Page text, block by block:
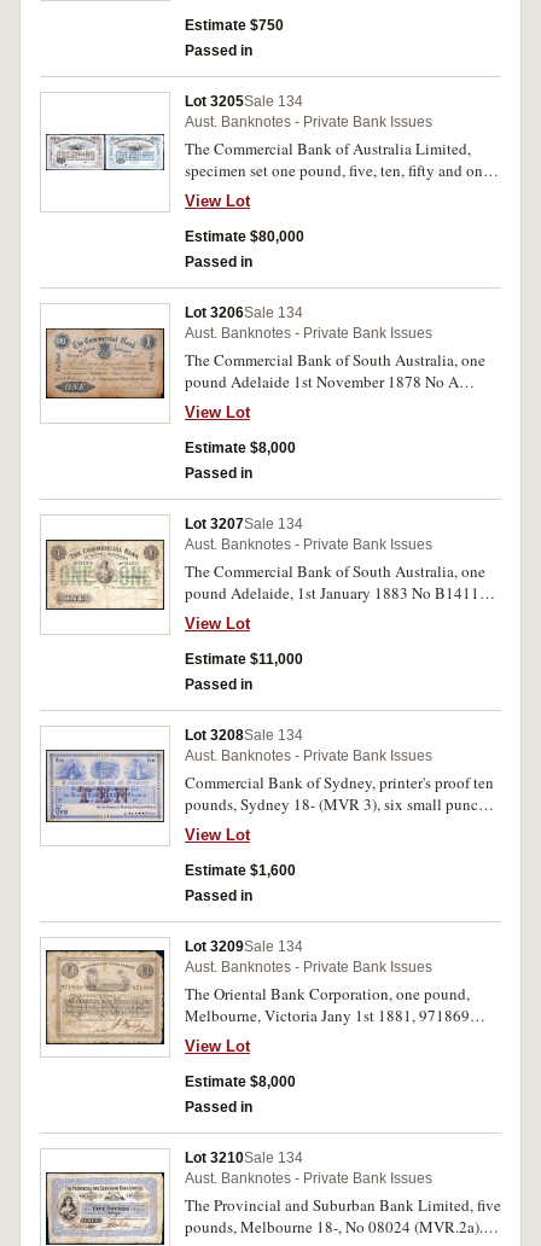
Nearly uncirculated.
Estimate $750
Passed in
Lot 3205Sale 134
Aust. Banknotes - Private Bank Issues
The Commercial Bank of Australia Limited,
specimen set one pound, five, ten, fifty and one
hundred pounds, Melbourne 18- (MVR pp133-
5), missing a twenty pounds to complete, last
four perforated ' Specimen/B.W & Co/London'.
Uncirculated and excessively rare. (5)
View Lot
Estimate $80,000
Passed in
Lot 3206Sale 134
Aust. Banknotes - Private Bank Issues
The Commercial Bank of South Australia, one
pound Adelaide 1st November 1878 No A
20477 (MVR1), German text vertically either
side, imprint Sands & McDougall Engravers
Melbourne. Good fine and very rare.
View Lot
Estimate $8,000
Passed in
Lot 3207Sale 134
Aust. Banknotes - Private Bank Issues
The Commercial Bank of South Australia, one
pound Adelaide, 1st January 1883 No B141199
(MVR 2) with Ein Pfund in German up/down
both sides of front. Nearly fine and excessively
rare.
View Lot
Estimate $11,000
Passed in
Lot 3208Sale 134
Aust. Banknotes - Private Bank Issues
Commercial Bank of Sydney, printer's proof ten
pounds, Sydney 18- (MVR 3), six small punch
hole cancellation on manager reserve, printed
on thin card. Good very fine and extremely rare.
View Lot
Estimate $1,600
Passed in
Lot 3209Sale 134
Aust. Banknotes - Private Bank Issues
The Oriental Bank Corporation, one pound,
Melbourne, Victoria Jany 1st 1881, 971869
(MVR 1c). Two pin holes, very good and rare.
View Lot
Estimate $8,000
Passed in
Lot 3210Sale 134
Aust. Banknotes - Private Bank Issues
The Provincial and Suburban Bank Limited, five
pounds, Melbourne 18-, No 08024 (MVR.2a).